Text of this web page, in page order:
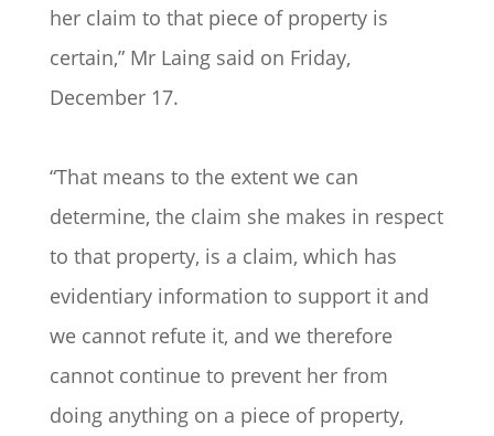
her claim to that piece of property is
certain,” Mr Laing said on Friday,
December 17.
“That means to the extent we can
determine, the claim she makes in respect
to that property, is a claim, which has
evidentiary information to support it and
we cannot refute it, and we therefore
cannot continue to prevent her from
doing anything on a piece of property,